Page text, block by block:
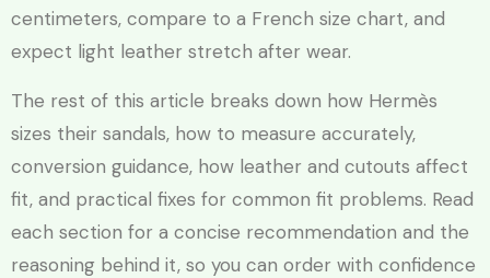
centimeters, compare to a French size chart, and
expect light leather stretch after wear.
The rest of this article breaks down how Hermès
sizes their sandals, how to measure accurately,
conversion guidance, how leather and cutouts affect
fit, and practical fixes for common fit problems. Read
each section for a concise recommendation and the
reasoning behind it, so you can order with confidence